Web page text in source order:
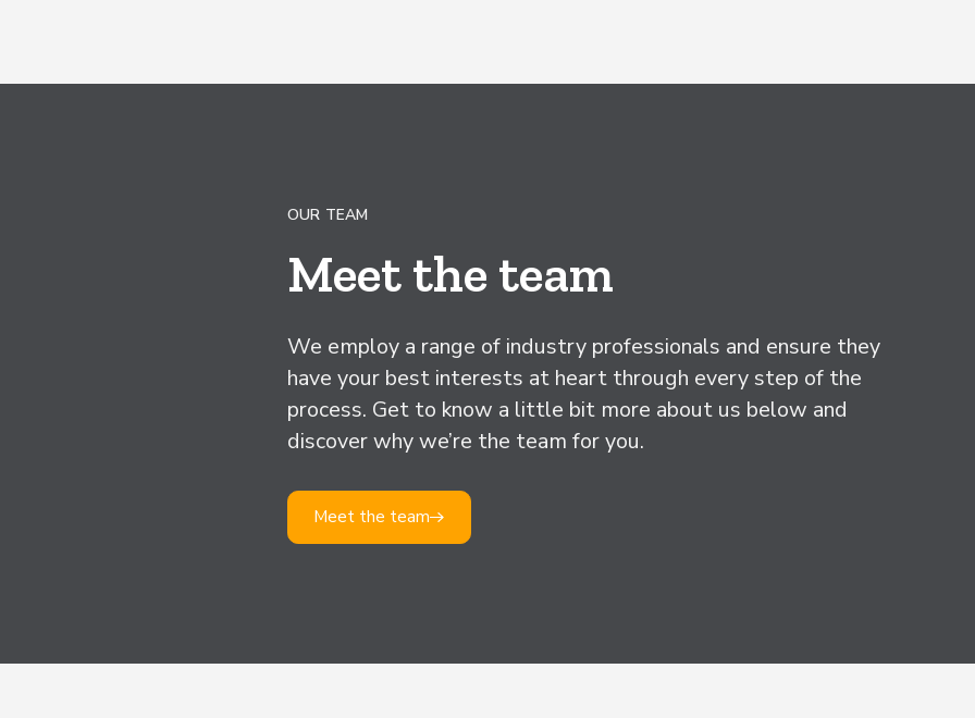
OUR TEAM
Meet the team
We employ a range of industry professionals and ensure they
have your best interests at heart through every step of the
process. Get to know a little bit more about us below and
discover why we’re the team for you.
Meet the team